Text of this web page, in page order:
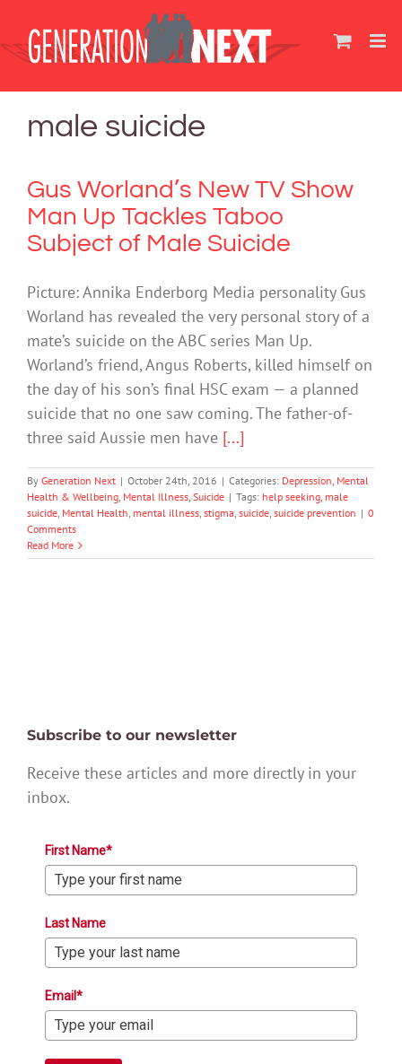
content
male suicide
Gus Worland’s New TV Show
Man Up Tackles Taboo
Subject of Male Suicide
Picture: Annika Enderborg Media personality Gus
Worland has revealed the very personal story of a
mate’s suicide on the ABC series Man Up.
Worland’s friend, Angus Roberts, killed himself on
the day of his son’s final HSC exam — a planned
suicide that no one saw coming. The father-of-
three said Aussie men have [...]
By Generation Next | October 24th, 2016 | Categories: Depression, Mental
Health & Wellbeing, Mental Illness, Suicide | Tags: help seeking, male
suicide, Mental Health, mental illness, stigma, suicide, suicide prevention | 0
Comments
Read More
Subscribe to our newsletter
Receive these articles and more directly in your
inbox.
First Name*
Last Name
Email*